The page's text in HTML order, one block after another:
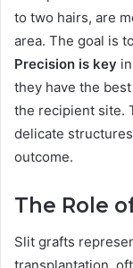
to two hairs, are
area. The goal is
Precision is key
they have the
the recipient site.
delicate
outcome.
The Role
Slit grafts